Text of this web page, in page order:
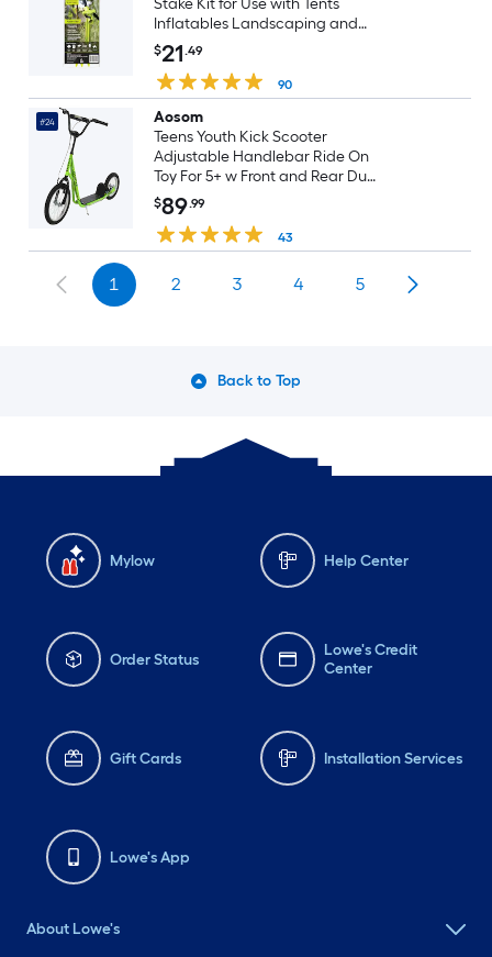
Stake Kit for Use with Tents
Inflatables Landscaping and
More 3-Pack
$21.49
90
#24
Aosom
Teens Youth Kick Scooter
Adjustable Handlebar Ride On
Toy For 5+ w Front and Rear Dual
Brakes Inflatable Wheels Green
$89.99
43
1 2 3 4 5
Back to Top
Mylow Help Center
Order Status
Lowe's Credit
Center
Gift Cards Installation Services
Lowe's App
About Lowe's